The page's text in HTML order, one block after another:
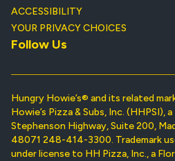
ACCESSIBILITY
YOUR PRIVACY CHOICES
Follow Us
Hungry Howie’s® and its related
Howie’s Pizza & Subs, Inc. (HHPSI),
Stephenson Highway, Suite 200,
48071 248-414-3300. Trademark
under license to HH Pizza, Inc., a